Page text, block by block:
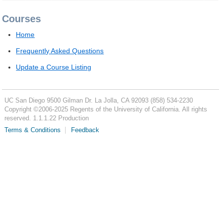
Courses
Home
Frequently Asked Questions
Update a Course Listing
UC San Diego 9500 Gilman Dr. La Jolla, CA 92093 (858) 534-2230
Copyright ©2006-2025Regents of the University of California. All rights
reserved. 1.1.1.22 Production
Terms & Conditions
Feedback